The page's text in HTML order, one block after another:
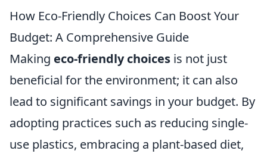
How Eco-Friendly Choices Can Boost Your
Budget: A Comprehensive Guide
Making eco-friendly choices is not just
beneficial for the environment; it can also
lead to significant savings in your budget. By
adopting practices such as reducing single-
use plastics, embracing a plant-based diet,